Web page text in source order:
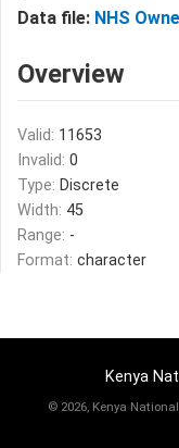
Data file: NHS
Overview
Valid: 11653
Invalid: 0
Type: Discrete
Width: 45
Range: -
Format: character
Kenya
© 2026, Kenya